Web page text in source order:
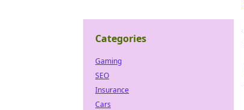
Categories
Gaming
SEO
Insurance
Cars